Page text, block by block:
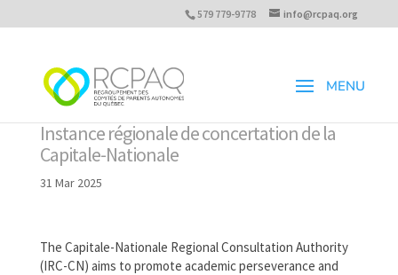
579 779-9778 info@rcpaq.org
Instance régionale de concertation de la
Capitale-Nationale
31 Mar 2025
The Capitale-Nationale Regional Consultation Authority
(IRC-CN) aims to promote academic perseverance and